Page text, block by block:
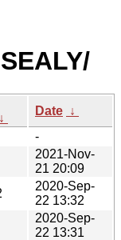
↓
Date ↓
-
2021-Nov-
21 20:09
2020-Sep-
22 13:32
2020-Sep-
22 13:31